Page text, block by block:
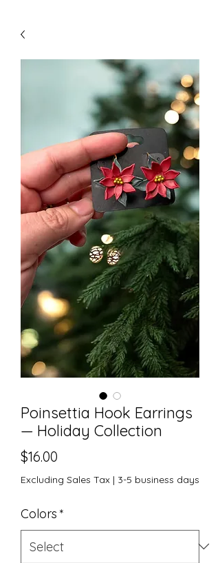
palette completely mixed! 🥰 excited for
#claycolorpalette #colorrecipe
#polymerclayartistsofinstagram
#claycolormixing #claycolorrecipes
Load More
Poinsettia Hook Earrings
— Holiday Collection
$16.00
Excluding Sales Tax | 3-5 business days
Colors *